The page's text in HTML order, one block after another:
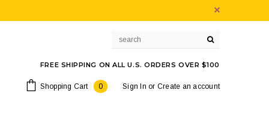
FREE SHIPPING ON ALL U.S. ORDERS OVER $100
Sign In or Create an account
Shopping Cart 0